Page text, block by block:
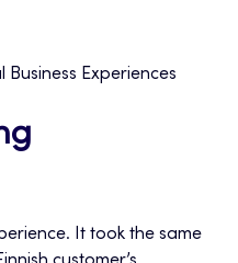
Experiences
It took the same